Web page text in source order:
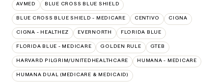
AVMED BLUE CROSS BLUE SHIELD
BLUE CROSS BLUE SHIELD - MEDICARE CENTIVO CIGNA
CIGNA - HEALTHEZ EVERNORTH FLORIDA BLUE
FLORIDA BLUE - MEDICARE GOLDEN RULE GTEB
HARVARD PILGRIM/UNITEDHEALTHCARE HUMANA - MEDICARE
HUMANA DUAL (MEDICARE & MEDICAID)